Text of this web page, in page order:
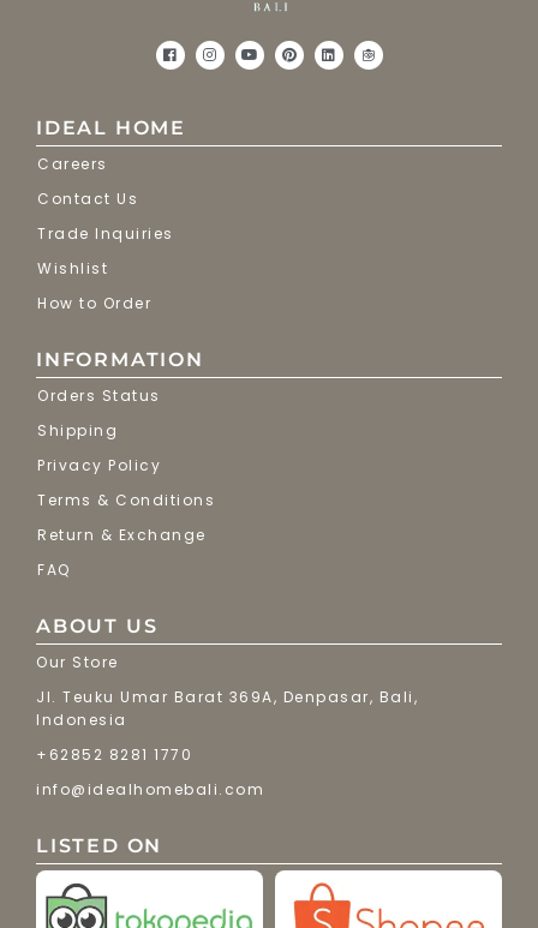
IDEAL HOME
Careers
Contact Us
Trade Inquiries
Wishlist
How to Order
INFORMATION
Orders Status
Shipping
Privacy Policy
Terms & Conditions
Return & Exchange
FAQ
ABOUT US
Our Store
Jl. Teuku Umar Barat 369A, Denpasar, Bali,
Indonesia
+62852 8281 1770
info@idealhomebali.com
LISTED ON